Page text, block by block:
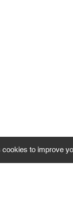
cookies to improve